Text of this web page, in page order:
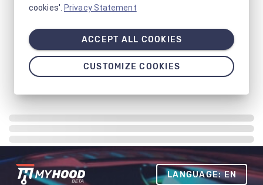
LANGUAGE: EN
cookies'. Privacy Statement
ACCEPT ALL COOKIES
CUSTOMIZE COOKIES